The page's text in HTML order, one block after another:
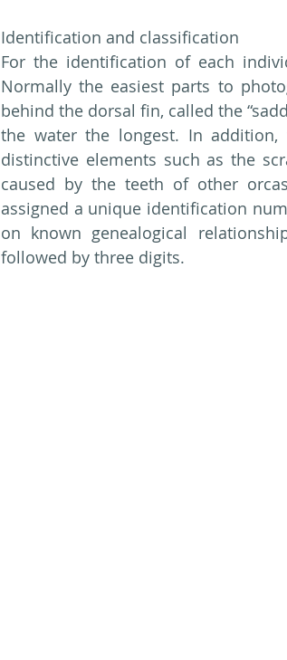
Identification and classification
For the identification of each
Normally the easiest parts to
behind the dorsal fin, called the
the water the longest. In
distinctive elements such as the
caused by the teeth of other
assigned a unique identification
on known genealogical
followed by three digits.